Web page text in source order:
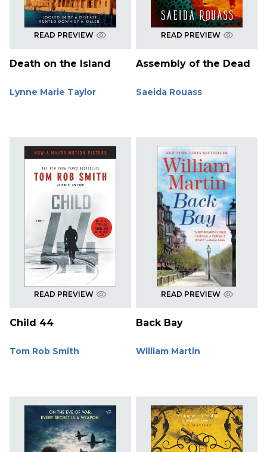
READ PREVIEW
Death on the Island
Lynne Marie Taylor
READ PREVIEW
Assembly of the Dead
Saeida Rouass
READ PREVIEW
Child 44
Tom Rob Smith
READ PREVIEW
Back Bay
William Martin